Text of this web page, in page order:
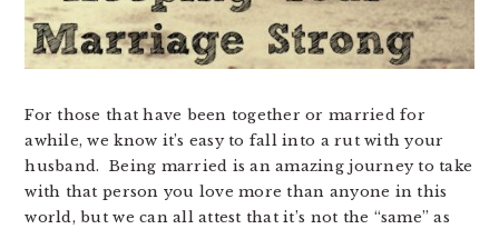
For those that have been together or married for
awhile, we know it’s easy to fall into a rut with your
husband. Being married is an amazing journey to take
with that person you love more than anyone in this
world, but we can all attest that it’s not the “same” as